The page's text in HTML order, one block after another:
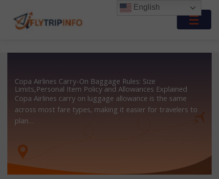
content
☰
Copa Airlines Carry-On Baggage Rules: Size
Limits,Personal Item Policy and Allowances Explained
Copa Airlines carry on luggage allowance is the same
across most fare types, making it easier for travelers to
plan…
English